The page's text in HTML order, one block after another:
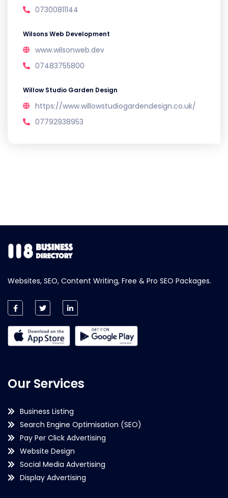
07300811144
Wilsons Web Development
www.wilsonweb.dev
07483755800
Willow Studio Garden Design
https://www.willowstudiogardendesign.co.uk/
07792938953
Websites, SEO, Content Writing, Free & Pro SEO Packages.
Our Services
Business Listing
Search Engine Optimisation (SEO)
Pay Per Click Advertising
Website Design
Social Media Advertising
Display Advertising